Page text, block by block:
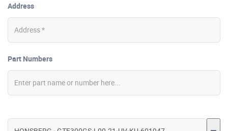
Address
Part Numbers